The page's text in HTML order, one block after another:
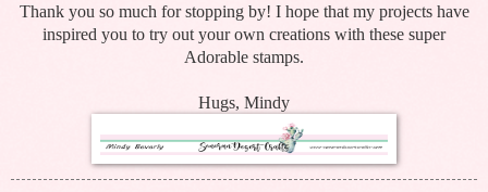
Thank you so much for stopping by! I hope that my projects have
inspired you to try out your own creations with these super
Adorable stamps.
Hugs, Mindy